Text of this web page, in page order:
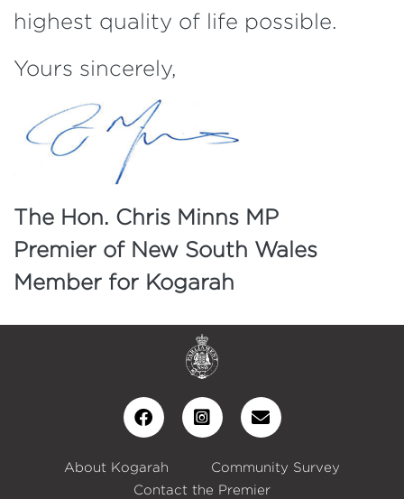
highest quality of life possible.
Yours sincerely,
The Hon. Chris Minns MP
Premier of New South Wales
Member for Kogarah
About Kogarah
Community Survey
Contact the Premier